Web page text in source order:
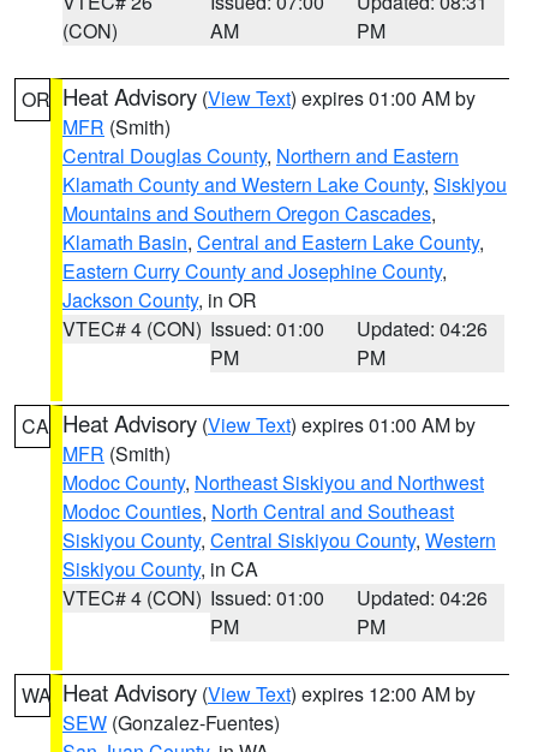
(CON)
AM
PM
OR Heat Advisory (View Text) expires 01:00 AM by
MFR (Smith)
Central Douglas County, Northern and Eastern
Klamath County and Western Lake County, Siskiyou
Mountains and Southern Oregon Cascades,
Klamath Basin, Central and Eastern Lake County,
Eastern Curry County and Josephine County,
Jackson County, in OR
VTEC# 4 (CON) Issued: 01:00
PM
Updated: 04:26
PM
CA Heat Advisory (View Text) expires 01:00 AM by
MFR (Smith)
Modoc County, Northeast Siskiyou and Northwest
Modoc Counties, North Central and Southeast
Siskiyou County, Central Siskiyou County, Western
Siskiyou County, in CA
VTEC# 4 (CON) Issued: 01:00
PM
Updated: 04:26
PM
WA Heat Advisory (View Text) expires 12:00 AM by
SEW (Gonzalez-Fuentes)